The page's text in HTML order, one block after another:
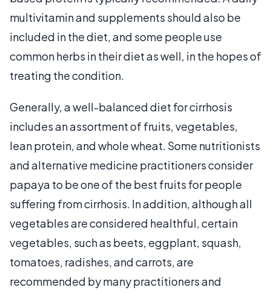
multivitamin and supplements should also be
included in the diet, and some people use
common herbs in their diet as well, in the hopes of
treating the condition.
Generally, a well-balanced diet for cirrhosis
includes an assortment of fruits, vegetables,
lean protein, and whole wheat. Some nutritionists
and alternative medicine practitioners consider
papaya to be one of the best fruits for people
suffering from cirrhosis. In addition, although all
vegetables are considered healthful, certain
vegetables, such as beets, eggplant, squash,
tomatoes, radishes, and carrots, are
recommended by many practitioners and